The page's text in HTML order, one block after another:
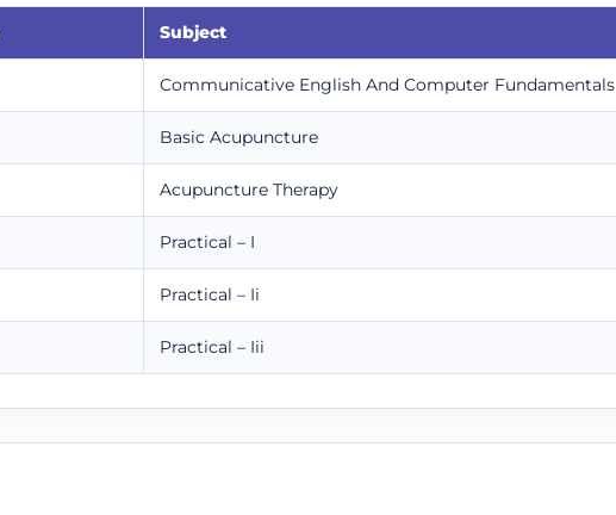
Subject
Communicative English And Computer Fundamentals
Basic Acupuncture
Acupuncture Therapy
Practical – I
Practical – Ii
Practical – Iii